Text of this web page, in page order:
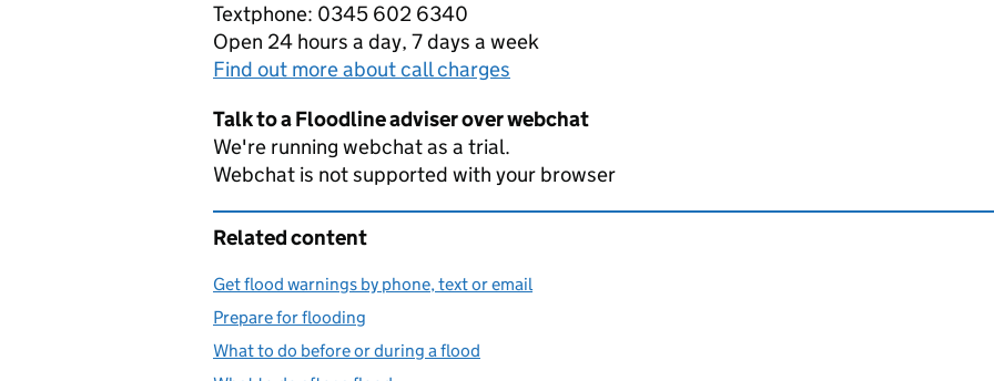
Textphone: 0345 602 6340
Open 24 hours a day, 7 days a week
Find out more about call charges
Talk to a Floodline adviser over webchat
We're running webchat as a trial.
Webchat is not supported with your browser
Related content
Get flood warnings by phone, text or email
Prepare for flooding
What to do before or during a flood